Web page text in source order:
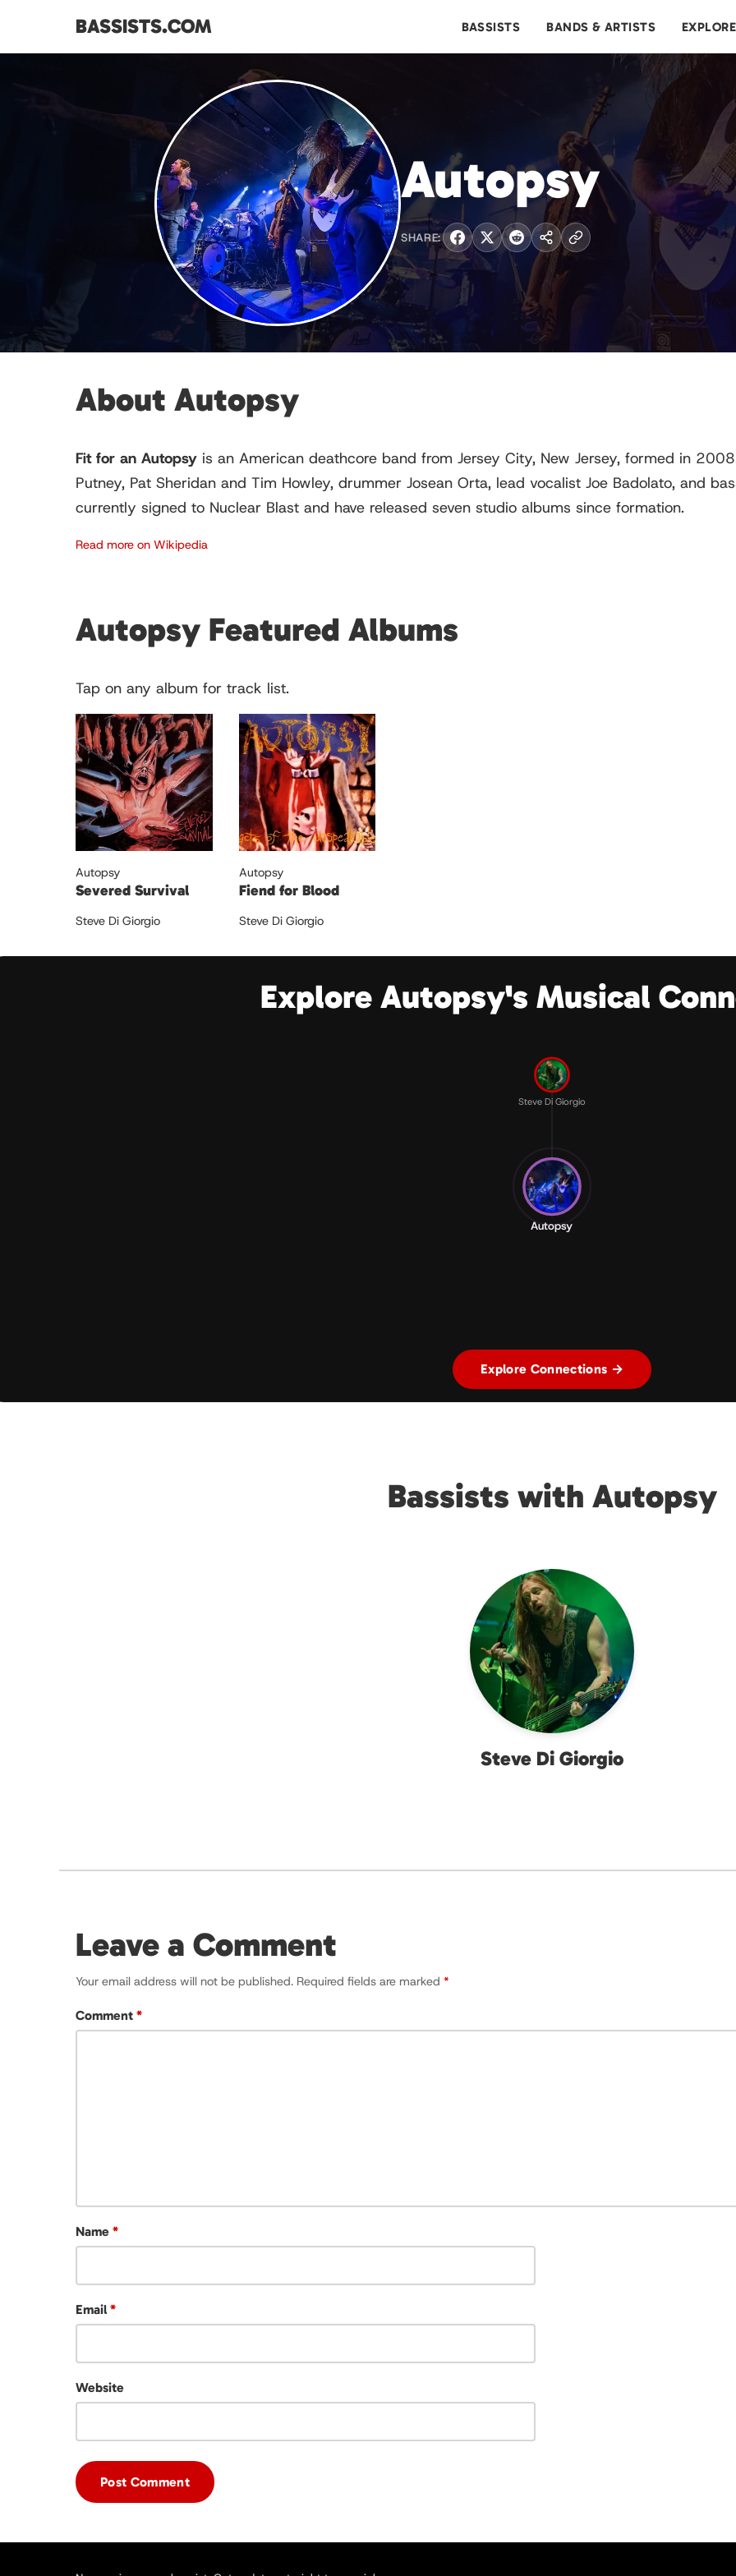
BASSISTS.COM BASSISTS BANDS & ARTISTS EXPLORE
Autopsy
SHARE:
About Autopsy
Fit for an Autopsy is an American deathcore band from Jersey City, New Jersey, formed in
Putney, Pat Sheridan and Tim Howley, drummer Josean Orta, lead vocalist Joe Badolato, and
currently signed to Nuclear Blast and have released seven studio albums since formation.
Read more on Wikipedia
Autopsy Featured Albums
Tap on any album for track list.
Autopsy
Severed Survival
Steve Di Giorgio
Autopsy
Fiend for Blood
Steve Di Giorgio
Explore Autopsy's Musical
Steve Di Giorgio
Autopsy
Explore Connections →
Bassists with Autopsy
Steve Di Giorgio
Leave a Comment
Your email address will not be published. Required fields are marked *
Comment *
Name *
Email *
Website